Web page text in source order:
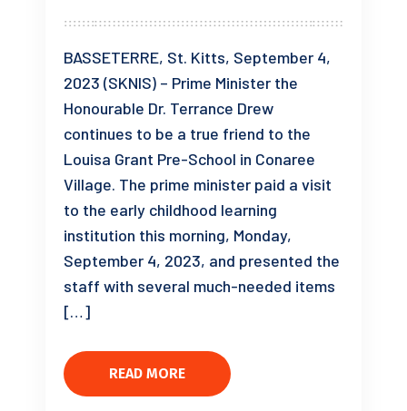
BASSETERRE, St. Kitts, September 4,
2023 (SKNIS) – Prime Minister the
Honourable Dr. Terrance Drew
continues to be a true friend to the
Louisa Grant Pre-School in Conaree
Village. The prime minister paid a visit
to the early childhood learning
institution this morning, Monday,
September 4, 2023, and presented the
staff with several much-needed items
[…]
READ MORE